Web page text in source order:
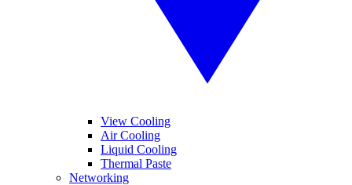
View Cooling
Air Cooling
Liquid Cooling
Thermal Paste
Networking